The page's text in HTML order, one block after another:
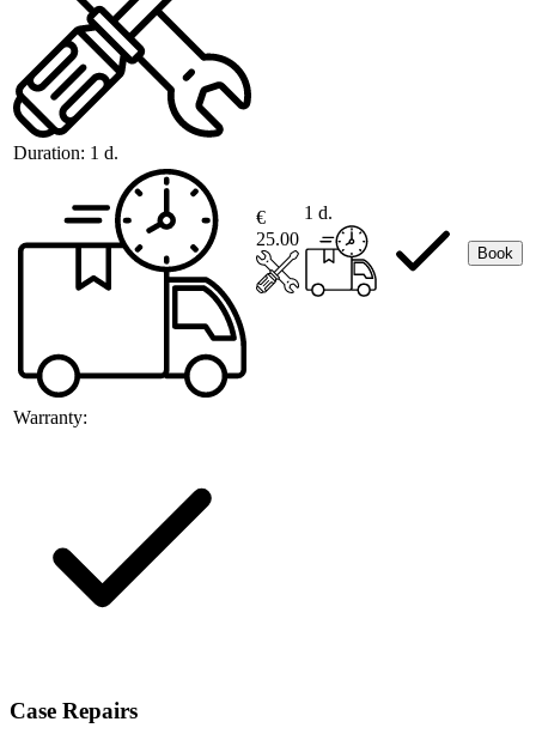
Duration: 1 d.
Warranty:
€
25.00
1 d.
Book
Case Repairs